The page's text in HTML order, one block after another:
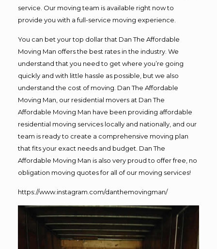
service. Our moving team is available right now to
provide you with a full-service moving experience.
You can bet your top dollar that Dan The Affordable
Moving Man offers the best rates in the industry. We
understand that you need to get where you’re going
quickly and with little hassle as possible, but we also
understand the cost of moving. Dan The Affordable
Moving Man, our residential movers at Dan The
Affordable Moving Man have been providing affordable
residential moving services locally and nationally, and our
team is ready to create a comprehensive moving plan
that fits your exact needs and budget. Dan The
Affordable Moving Man is also very proud to offer free, no
obligation moving quotes for all of our moving services!
https://www.instagram.com/danthemovingman/